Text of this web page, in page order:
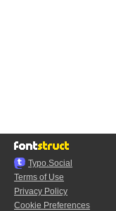
Typo.Social
Terms of Use
Privacy Policy
Cookie Preferences